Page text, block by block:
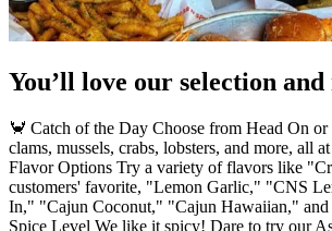
You’ll love our selection and
🦀 Catch of the Day Choose from Head On
clams, mussels, crabs, lobsters, and more, all
Flavor Options Try a variety of flavors like
customers' favorite, "Lemon Garlic," "CNS
In," "Cajun Coconut," "Cajun Hawaiian,"
Spice Level We like it spicy! Dare to try our